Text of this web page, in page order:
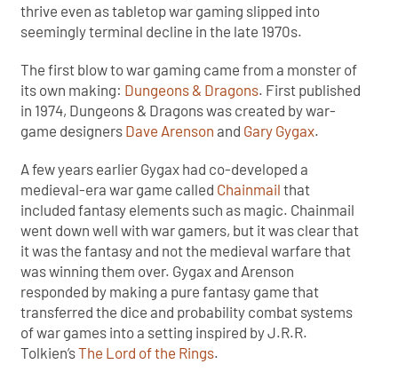
thrive even as tabletop war gaming slipped into
seemingly terminal decline in the late 1970s.
The first blow to war gaming came from a monster of
its own making: Dungeons & Dragons. First published
in 1974, Dungeons & Dragons was created by war-
game designers Dave Arenson and Gary Gygax.
A few years earlier Gygax had co-developed a
medieval-era war game called Chainmail that
included fantasy elements such as magic. Chainmail
went down well with war gamers, but it was clear that
it was the fantasy and not the medieval warfare that
was winning them over. Gygax and Arenson
responded by making a pure fantasy game that
transferred the dice and probability combat systems
of war games into a setting inspired by J.R.R.
Tolkien’sThe Lord of the Rings.